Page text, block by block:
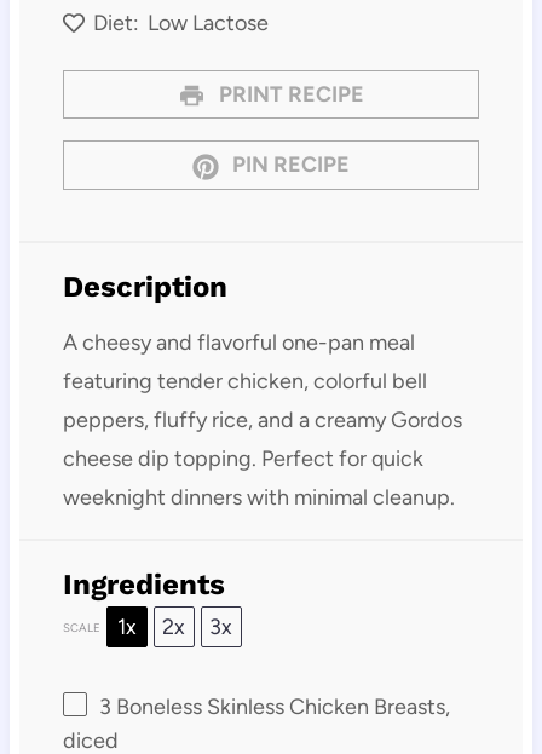
Diet: Low Lactose
PRINT RECIPE
PIN RECIPE
Description
A cheesy and flavorful one-pan meal
featuring tender chicken, colorful bell
peppers, fluffy rice, and a creamy Gordos
cheese dip topping. Perfect for quick
weeknight dinners with minimal cleanup.
Ingredients
SCALE 1x 2x 3x
3 Boneless Skinless Chicken Breasts,
diced